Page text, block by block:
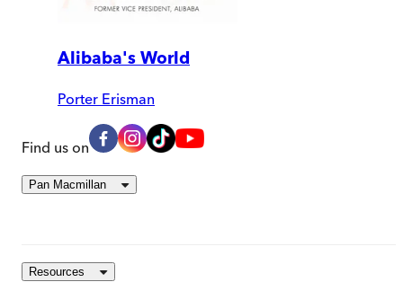
Alibaba's World
Porter Erisman
Find us on
Pan Macmillan
Resources